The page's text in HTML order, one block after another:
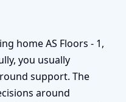
home AS Floors - 1,
you usually
support. The
around